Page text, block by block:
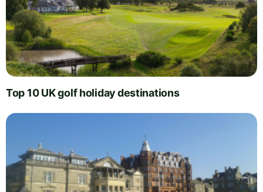
Top 10 UK golf holiday destinations